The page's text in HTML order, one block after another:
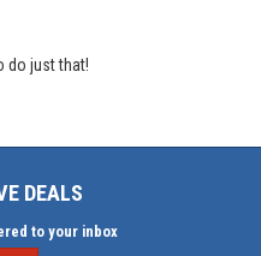
do just that!
DEALS
to your inbox